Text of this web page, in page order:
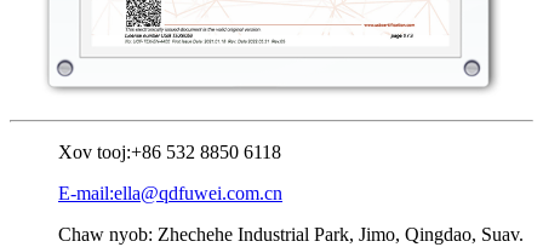
Xov tooj:+86 532 8850 6118
E-mail:ella@qdfuwei.com.cn
Chaw nyob: Zhechehe Industrial Park, Jimo, Qingdao, Suav.